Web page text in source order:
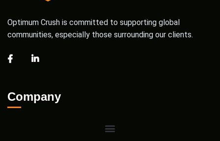
Optimum Crush is committed to supporting global
communities, especially those surrounding our clients.
Company